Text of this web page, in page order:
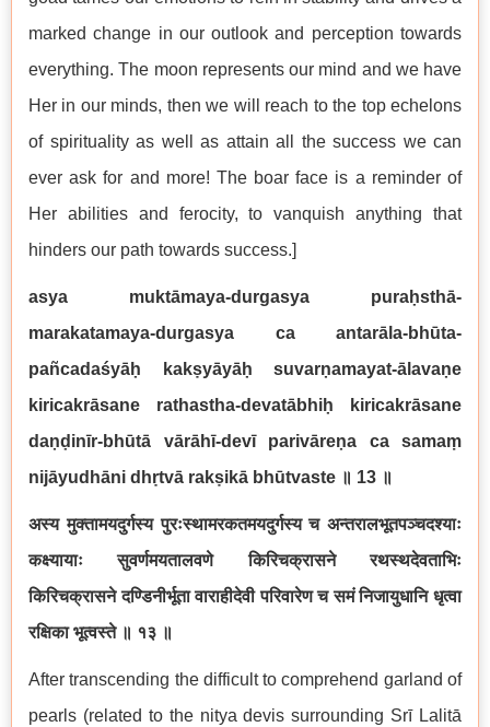
marked change in our outlook and perception towards
everything. The moon represents our mind and we have
Her in our minds, then we will reach to the top echelons
of spirituality as well as attain all the success we can
ever ask for and more! The boar face is a reminder of
Her abilities and ferocity, to vanquish anything that
hinders our path towards success.]
asya muktāmaya-durgasya puraḥsthā-
marakatamaya-durgasya ca antarāla-bhūta-
pañcadaśyāḥ kakṣyāyāḥ suvarṇamayat-ālavaṇe
kiricakrāsane rathastha-devatābhiḥ kiricakrāsane
daṇḍinīr-bhūtā vārāhī-devī parivāreṇa ca samaṃ
nijāyudhāni dhṛtvā rakṣikā bhūtvaste ॥ 13 ॥
अस्य मुक्तामयदुर्गस्य पुरःस्थामरकतमयदुर्गस्य च अन्तरालभूतपञ्चदश्याः
कक्ष्यायाः सुवर्णमयतालवणे किरिचक्रासने रथस्थदेवताभिः
किरिचक्रासने दण्डिनीर्भूता वाराहीदेवी परिवारेण च समं निजायुधानि धृत्वा
रक्षिका भूत्वस्ते ॥ १३ ॥
After transcending the difficult to comprehend garland of
pearls (related to the nitya devis surrounding Srī Lalitā